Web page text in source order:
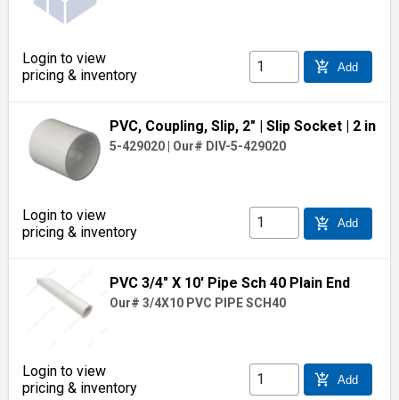
Login to view
pricing & inventory
add_shopping_cart Add
PVC, Coupling, Slip, 2" | Slip Socket| 2 in
5-429020 Our# DIV-5-429020
Login to view
pricing & inventory
add_shopping_cart Add
PVC 3/4" X 10' Pipe Sch 40 Plain End
Our# 3/4X10 PVC PIPE SCH40
Login to view
pricing & inventory
add_shopping_cart Add